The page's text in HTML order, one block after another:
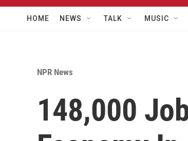
HOME NEWS TALK MUSIC
NPR News
148,000